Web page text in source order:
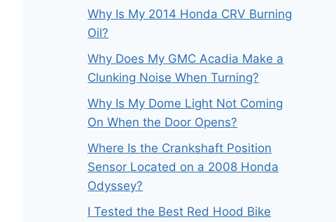
Why Is My 2014 Honda CRV Burning
Oil?
Why Does My GMC Acadia Make a
Clunking Noise When Turning?
Why Is My Dome Light Not Coming
On When the Door Opens?
Where Is the Crankshaft Position
Sensor Located on a 2008 Honda
Odyssey?
I Tested the Best Red Hood Bike